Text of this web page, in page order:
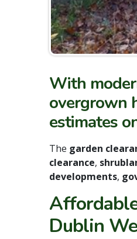
With
overgrown
estimates
The garden
clearance,
developments,
Dublin